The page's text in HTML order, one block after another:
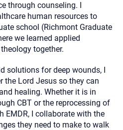
through counseling. I
human resources to
school (Richmont Graduate
we learned applied
together.
solutions for deep wounds, I
the Lord Jesus so they can
healing. Whether it is in
CBT or the reprocessing of
EMDR, I collaborate with the
they need to make to walk
therapist and a copy will be
Christian Care Connect
Please note that email
not guarantee that the
respond to it and spam filters
to reply by email, we
up with a phone call. If you
phone, please include your